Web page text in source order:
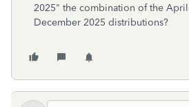
2025" the combination of the April
December 2025 distributions?